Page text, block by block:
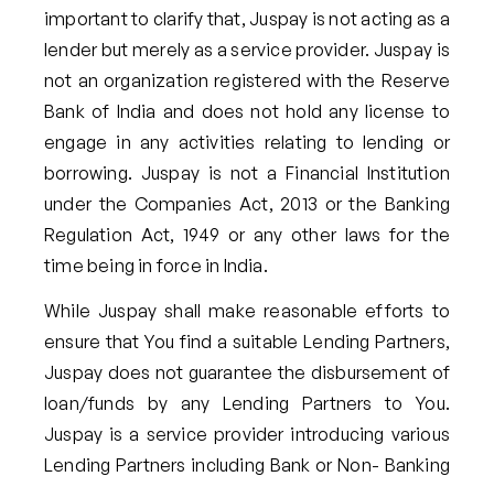
important to clarify that, Juspay is not acting as a
lender but merely as a service provider. Juspay is
not an organization registered with the Reserve
Bank of India and does not hold any license to
engage in any activities relating to lending or
borrowing. Juspay is not a Financial Institution
under the Companies Act, 2013 or the Banking
Regulation Act, 1949 or any other laws for the
time being in force in India.
While Juspay shall make reasonable efforts to
ensure that You find a suitable Lending Partners,
Juspay does not guarantee the disbursement of
loan/funds by any Lending Partners to You.
Juspay is a service provider introducing various
Lending Partners including Bank or Non- Banking